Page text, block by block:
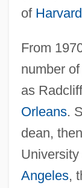
of
From
number
as
Orleans.
dean,
Angeles,